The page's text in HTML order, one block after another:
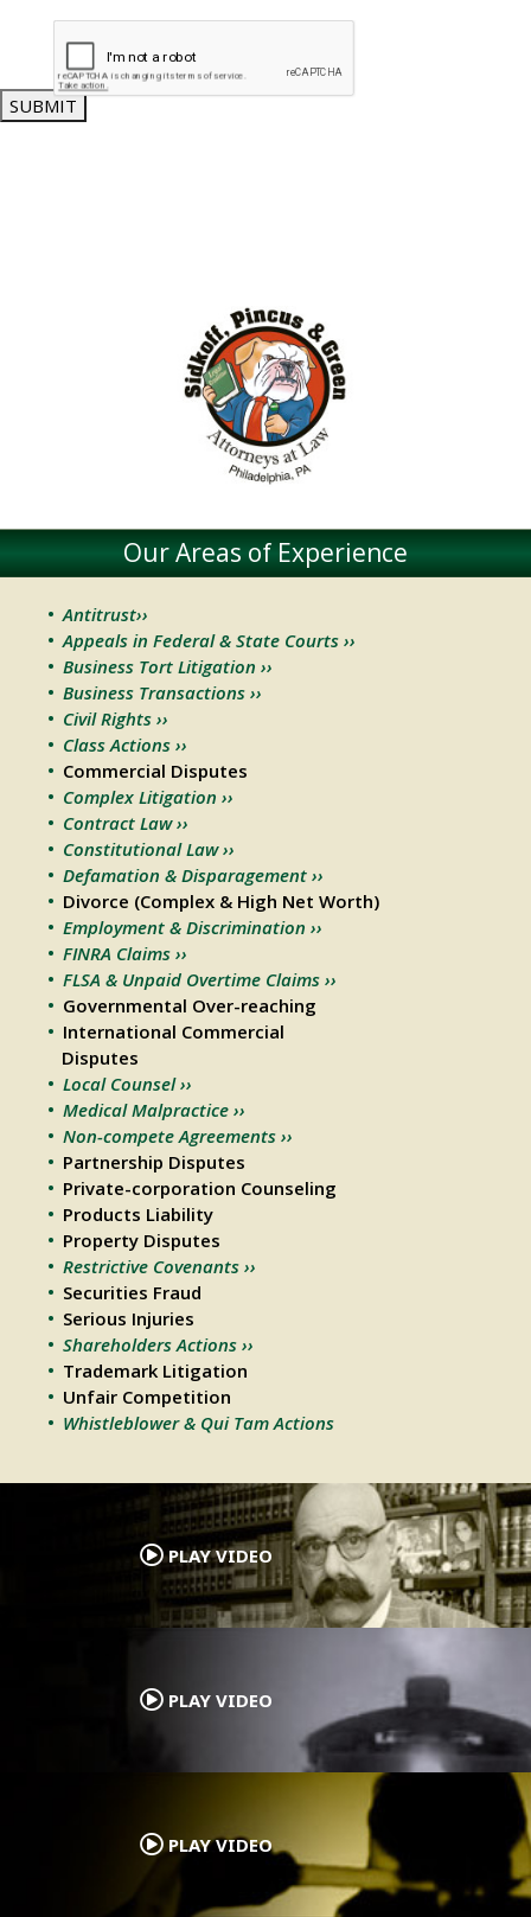
SUBMIT
Our Areas of Experience
Antitrust››
Appeals in Federal & State Courts ››
Business Tort Litigation ››
Business Transactions ››
Civil Rights ››
Class Actions ››
Commercial Disputes
Complex Litigation ››
Contract Law ››
Constitutional Law ››
Defamation & Disparagement ››
Divorce (Complex & High Net Worth)
Employment & Discrimination ››
FINRA Claims ››
FLSA & Unpaid Overtime Claims ››
Governmental Over-reaching
International Commercial
Disputes
Local Counsel ››
Medical Malpractice ››
Non-compete Agreements ››
Partnership Disputes
Private-corporation Counseling
Products Liability
Property Disputes
Restrictive Covenants ››
Securities Fraud
Serious Injuries
Shareholders Actions ››
Trademark Litigation
Unfair Competition
Whistleblower & Qui Tam Actions
PLAY VIDEO
.
PLAY VIDEO
PLAY VIDEO